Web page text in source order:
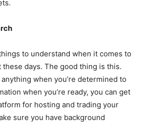
to understand when it comes to
days. The good thing is this.
when you’re determined to
when you’re ready, you can get
for hosting and trading your
sure you have background